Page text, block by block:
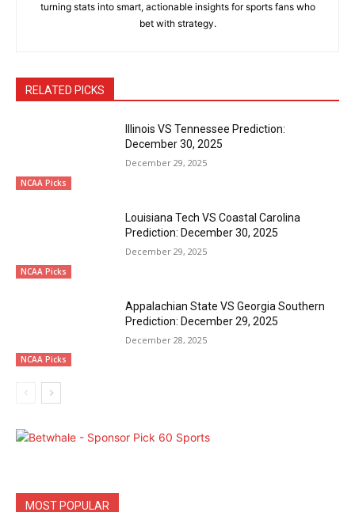
turning stats into smart, actionable insights for sports fans who
bet with strategy.
RELATED PICKS
NCAA Picks
Illinois VS Tennessee Prediction:
December 30, 2025
December 29, 2025
NCAA Picks
Louisiana Tech VS Coastal Carolina
Prediction: December 30, 2025
December 29, 2025
NCAA Picks
Appalachian State VS Georgia Southern
Prediction: December 29, 2025
December 28, 2025
MOST POPULAR